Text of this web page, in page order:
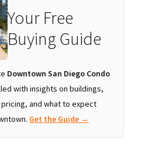
Your Free
Buying Guide
Downtown San Diego Condo
with insights on buildings,
and what to expect
Get the Guide →